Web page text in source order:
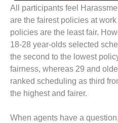
All participants feel
are the fairestpolicies at work
policies are the least fair.
18-28 year-olds selected
the second to the lowest
fairness, whereas 29 and
ranked scheduling as third
the highestand fairer.
When agents have a